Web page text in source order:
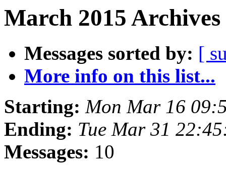
March 2015
Messages sorted by: [
More info on this list...
Starting: Mon Mar 16
Ending: Tue Mar 31
Messages: 10